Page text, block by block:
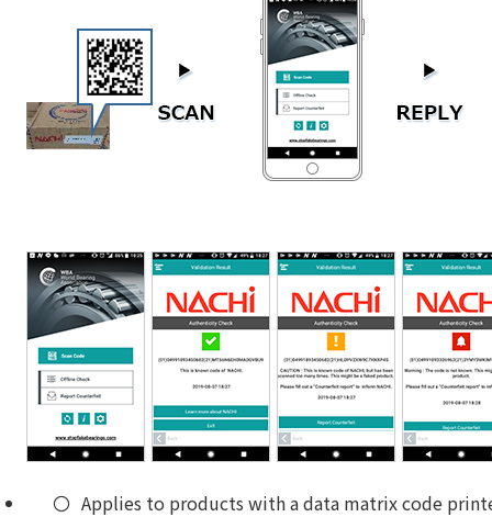
Applies to products with a data matrix code